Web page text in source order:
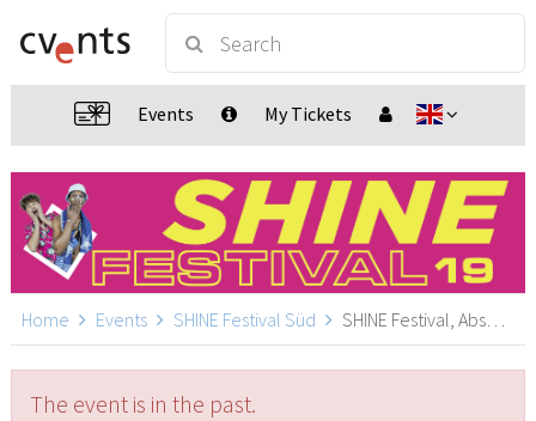
Events My Tickets
Home Events SHINE Festival Süd SHINE Festival, Absberg
The event is in the past.